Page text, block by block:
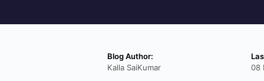
Blog Author:
Kalla SaiKumar
08